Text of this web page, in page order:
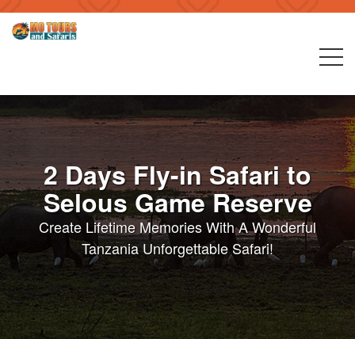
2 Days Fly-in Safari to
Selous Game Reserve
Create Lifetime Memories With A Wonderful
Tanzania Unforgettable Safari!